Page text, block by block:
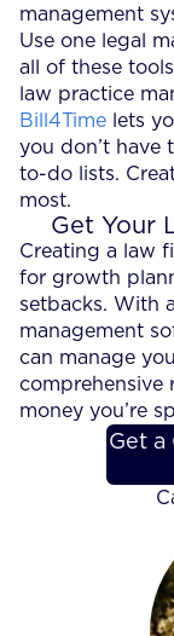
management
Use one legal
all of these
law practice
Bill4Time lets
you don’t have
to-do lists.
most.
Get Your
Creating a law
for growth
setbacks. With
management
can manage
comprehensive
money you’re
Get a